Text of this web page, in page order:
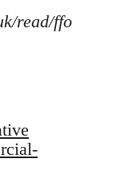
read/ffo